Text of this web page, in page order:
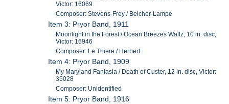
Victor: 16069
Composer: Stevens-Frey / Belcher-Lampe
Item 3: Pryor Band, 1911
Moonlight in the Forest / Ocean Breezes Waltz, 10 in. disc,
Victor: 16946
Composer: Le Thiere / Herbert
Item 4: Pryor Band, 1909
My Maryland Fantasia / Death of Custer, 12 in. disc, Victor:
35028
Composer: Unidentified
Item 5: Pryor Band, 1916